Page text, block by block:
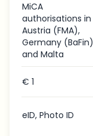
MiCA
authorisations in
Austria (FMA),
Germany (BaFin)
and Malta
€ 1
eID, Photo ID